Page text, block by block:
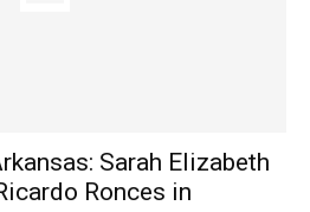
Sarah Elizabeth
Ronces in